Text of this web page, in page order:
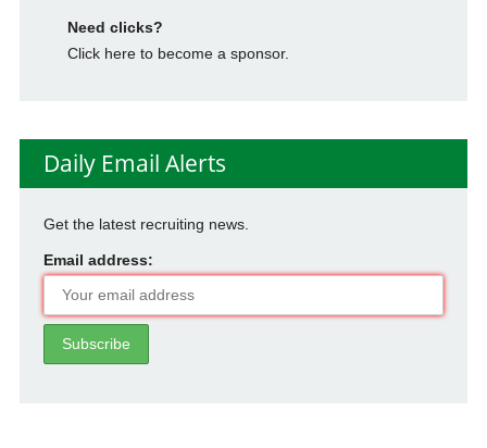
Need clicks?
Click here to become a sponsor.
Daily Email Alerts
Get the latest recruiting news.
Email address: